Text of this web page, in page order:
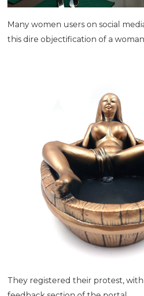
Many women users on social
this dire objectification of a
They registered their protest,